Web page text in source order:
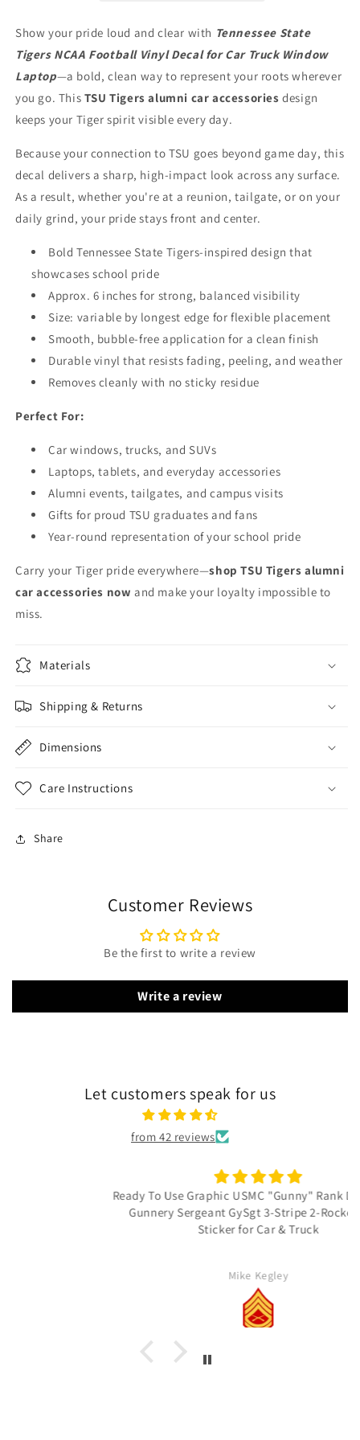
Truck
Window
Laptop
Car
Truck
Window
Laptop
Show your pride loud and clear with Tennessee State
Tigers NCAA Football Vinyl Decal for Car Truck Window
Laptop—a bold, clean way to represent your roots wherever
you go. This TSU Tigers alumni car accessories design
keeps your Tiger spirit visible every day.
Because your connection to TSU goes beyond game day, this
decal delivers a sharp, high-impact look across any surface.
As a result, whether you're at a reunion, tailgate, or on your
daily grind, your pride stays front and center.
Bold Tennessee State Tigers-inspired design that
showcases school pride
Approx. 6 inches for strong, balanced visibility
Size: variable by longest edge for flexible placement
Smooth, bubble-free application for a clean finish
Durable vinyl that resists fading, peeling, and weather
Removes cleanly with no sticky residue
Perfect For:
Car windows, trucks, and SUVs
Laptops, tablets, and everyday accessories
Alumni events, tailgates, and campus visits
Gifts for proud TSU graduates and fans
Year-round representation of your school pride
Carry your Tiger pride everywhere—shop TSU Tigers alumni
car accessories now and make your loyalty impossible to
miss.
Materials
Shipping & Returns
Dimensions
Care Instructions
Share
Customer Reviews
Be the first to write a review
Write a review
Let customers speak for us
from 42 reviews
Ready To Use Graphic USMC "Gunny" Rank Decal - E-7
Gunnery Sergeant GySgt 3-Stripe 2-Rocker Vinyl
Sticker for Car & Truck